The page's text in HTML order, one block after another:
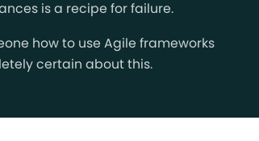
is a recipe for failure.
how to use Agile frameworks
certain about this.